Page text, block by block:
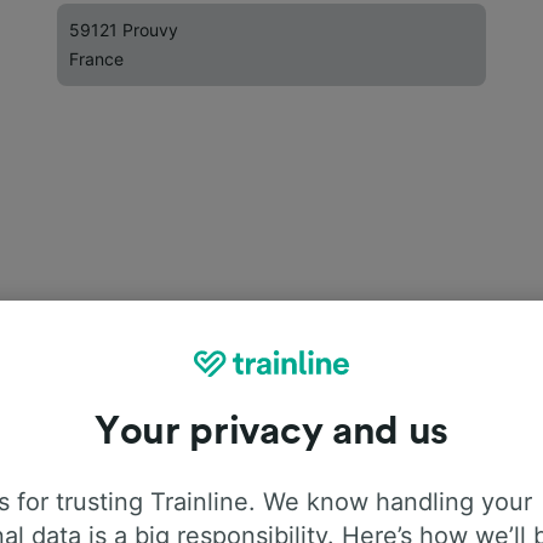
59121 Prouvy
France
Your privacy and us
for trusting Trainline. We know handling your
data is a big responsibility. Here’s how we’ll